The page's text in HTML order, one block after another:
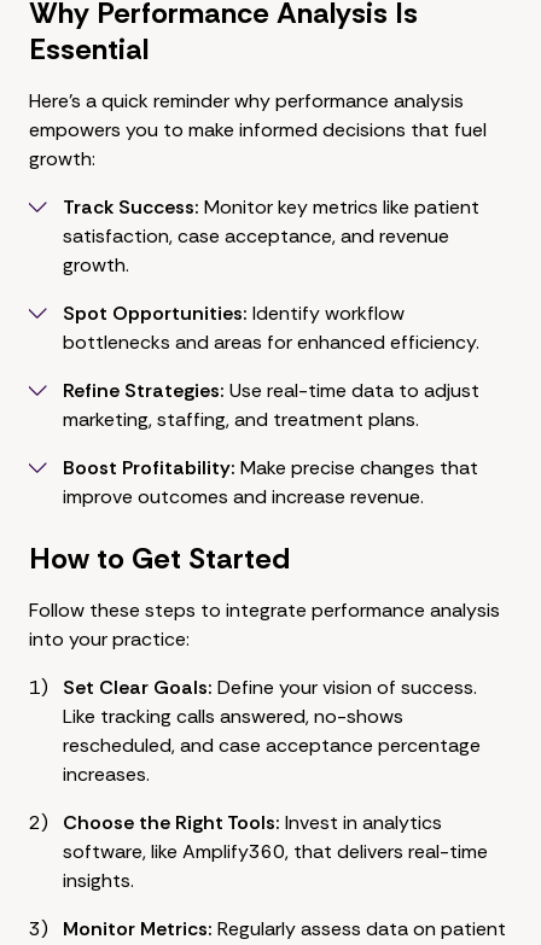
Why Performance Analysis Is
Essential
Here's a quick reminder why performance analysis
empowers you to make informed decisions that fuel
growth:
Track Success: Monitor key metrics like patient
satisfaction, case acceptance, and revenue
growth.
Spot Opportunities: Identify workflow
bottlenecks and areas for enhanced efficiency.
Refine Strategies: Use real-time data to adjust
marketing, staffing, and treatment plans.
Boost Profitability: Make precise changes that
improve outcomes and increase revenue.
How to Get Started
Follow these steps to integrate performance analysis
into your practice:
Set Clear Goals: Define your vision of success.
Like tracking calls answered, no-shows
rescheduled, and case acceptance percentage
increases.
Choose the Right Tools: Invest in analytics
software, like Amplify360, that delivers real-time
insights.
Monitor Metrics: Regularly assess data on patient